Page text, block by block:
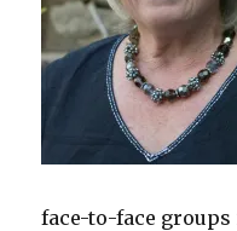
face-to-face groups